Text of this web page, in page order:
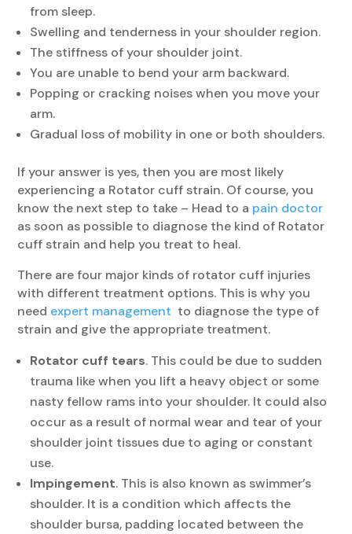
from sleep.
Swelling and tenderness in your shoulder region.
The stiffness of your shoulder joint.
You are unable to bend your arm backward.
Popping or cracking noises when you move your
arm.
Gradual loss of mobility in one or both shoulders.
If your answer is yes, then you are most likely
experiencing a Rotator cuff strain. Of course, you
know the next step to take – Head to a pain doctor
as soon as possible to diagnose the kind of Rotator
cuff strain and help you treat to heal.
There are four major kinds of rotator cuff injuries
with different treatment options. This is why you
need expert management to diagnose the type of
strain and give the appropriate treatment.
Rotator cuff tears. This could be due to sudden
trauma like when you lift a heavy object or some
nasty fellow rams into your shoulder. It could also
occur as a result of normal wear and tear of your
shoulder joint tissues due to aging or constant
use.
Impingement. This is also known as swimmer’s
shoulder. It is a condition which affects the
shoulder bursa, padding located between the